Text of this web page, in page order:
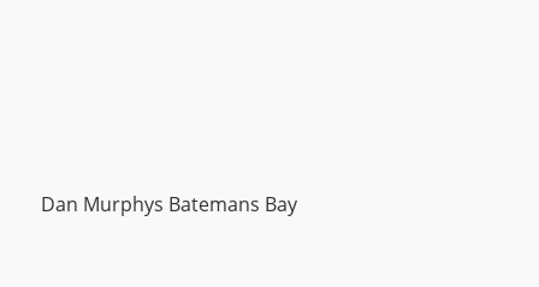
Dan Murphys Batemans Bay